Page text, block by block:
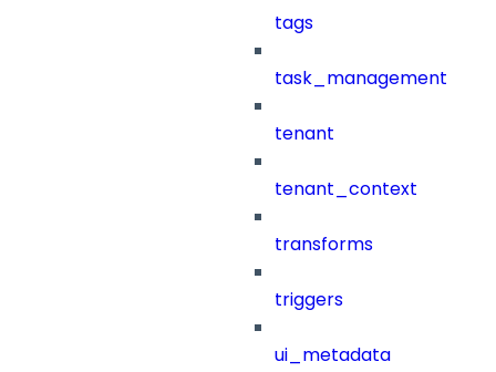
tags
task_management
tenant
tenant_context
transforms
triggers
ui_metadata